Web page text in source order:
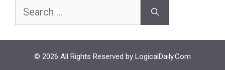
Search
© 2026 All Rights Reserved by LogicalDaily.Com